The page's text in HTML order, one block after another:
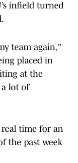
infield turned
team again,"
placed in
at the
a lot of
real time for an
the past week